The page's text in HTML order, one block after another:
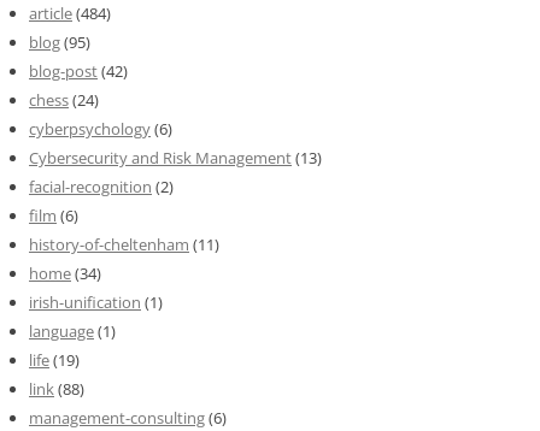
article(484)
blog(95)
blog-post(42)
chess(24)
cyberpsychology(6)
Cybersecurity and Risk Management(13)
facial-recognition (2)
film (6)
history-of-cheltenham (11)
home(34)
irish-unification (1)
language(1)
life(19)
link(88)
management-consulting(6)